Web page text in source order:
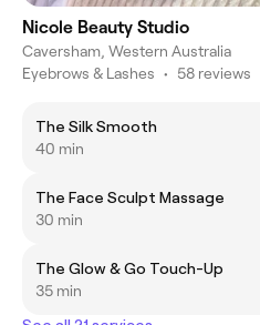
Nicole Beauty Studio
Caversham, Western Australia
Eyebrows & Lashes • 58 reviews
The Silk Smooth
40 min
The Face Sculpt Massage
30 min
The Glow & Go Touch-Up
35 min